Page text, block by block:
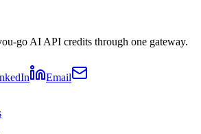
go AI API credits through one gateway.
Email